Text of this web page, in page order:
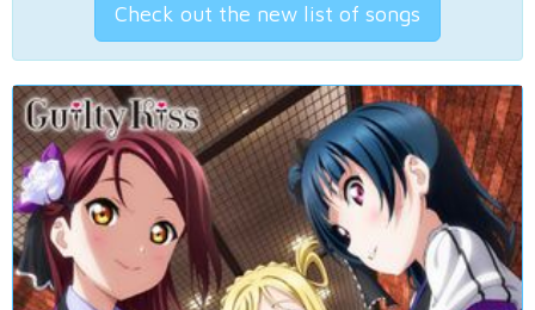
Check out the new list of songs